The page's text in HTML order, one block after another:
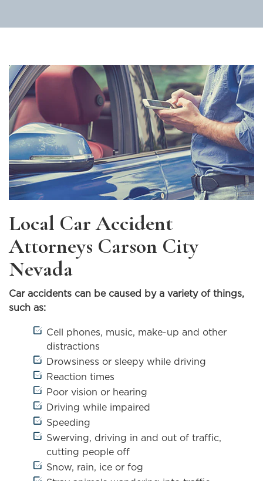
Local Car Accident
Attorneys Carson City
Nevada
Car accidents can be caused by a variety of things,
such as:
Cell phones, music, make-up and other
distractions
Drowsiness or sleepy while driving
Reaction times
Poor vision or hearing
Driving while impaired
Speeding
Swerving, driving in and out of traffic,
cutting people off
Snow, rain, ice or fog